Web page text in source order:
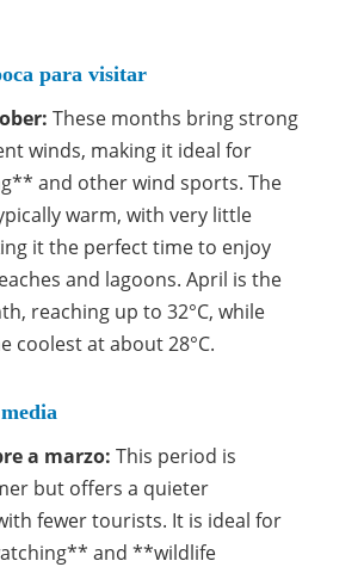
para visitar
These months bring strong
winds, making it ideal for
and other wind sports. The
warm, with very little
it the perfect time to enjoy
and lagoons. April is the
reaching up to 32°C, while
coolest at about 28°C.
a marzo: This period is
but offers a quieter
fewer tourists. It is ideal for
and **wildlife